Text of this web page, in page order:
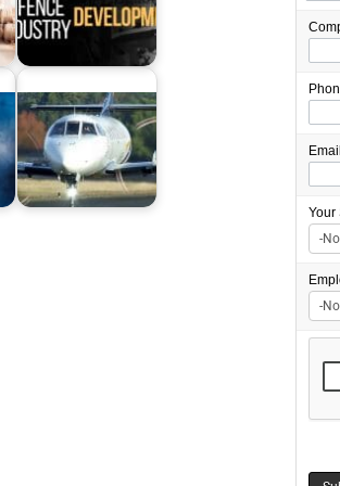
Defence Industry
Development Grants
Program 2026:…
Grants for Aviation
Industry in Australia
Your